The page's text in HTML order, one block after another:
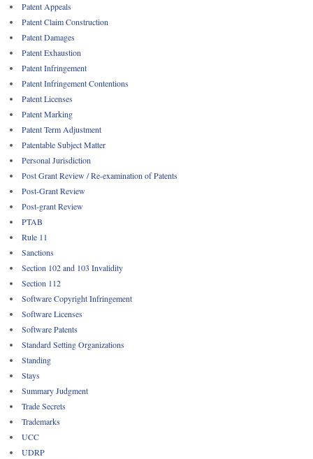
Patent Appeals
Patent Claim Construction
Patent Damages
Patent Exhaustion
Patent Infringement
Patent Infringement Contentions
Patent Licenses
Patent Marking
Patent Term Adjustment
Patentable Subject Matter
Personal Jurisdiction
Post Grant Review / Re-examination of Patents
Post-Grant Review
Post-grant Review
PTAB
Rule 11
Sanctions
Section 102 and 103 Invalidity
Section 112
Software Copyright Infringement
Software Licenses
Software Patents
Standard Setting Organizations
Standing
Stays
Summary Judgment
Trade Secrets
Trademarks
UCC
UDRP